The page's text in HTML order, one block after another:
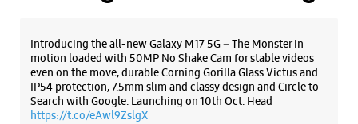
Besides Dominos Pizza
Select Stores
WEBSITE DIRECTIONS
Introducing the all-new Galaxy M17 5G – The Monster in
motion loaded with 50MP No Shake Cam for stable videos
even on the move, durable Corning Gorilla Glass Victus and
IP54 protection, 7.5mm slim and classy design and Circle to
Search with Google. Launching on 10th Oct. Head
https://t.co/eAwl9ZslgX